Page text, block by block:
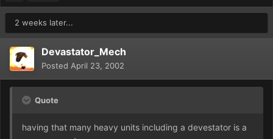
2 weeks later...
Devastator_Mech
Posted April 23, 2002
Quote
having that many heavy units including a devestator is a